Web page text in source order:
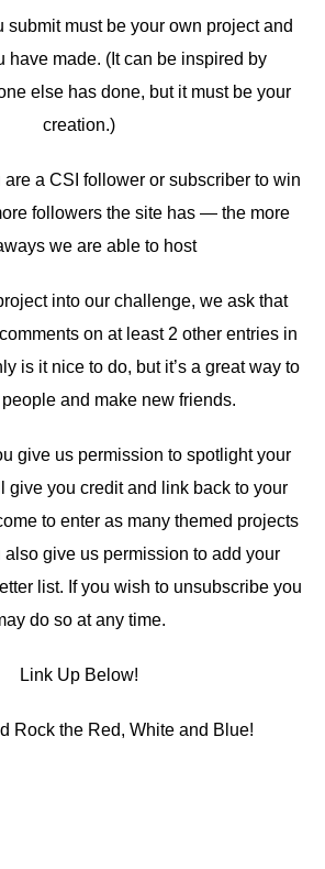
submit must be your own project and
have made. (It can be inspired by
else has done, but it must be your
creation.)
are a CSI follower or subscriber to win
followers the site has — the more
we are able to host
into our challenge, we ask that
on at least 2 other entries in
is it nice to do, but it’s a great way to
and make new friends.
give us permission to spotlight your
give you credit and link back to your
to enter as many themed projects
also give us permission to add your
list. If you wish to unsubscribe you
do so at any time.
Link Up Below!
Rock the Red, White and Blue!